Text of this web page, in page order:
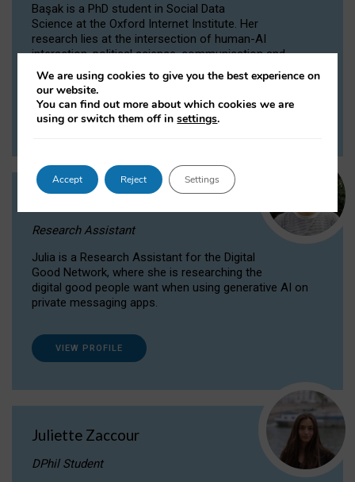
Başak is a PhD student in Social Data
Science at the Oxford Internet Institute. Her
research lies at the intersection of human-AI
interaction, political science, communication and
computational linguistics.
VIEW PROFILE
Research Assistant
Julia is a Research Assistant for the Digital
Good Network, where she is researching the
digital good people want when using generative AI on
private messaging apps.
VIEW PROFILE
Juliette Zaccour
DPhil Student
We are using cookies to give you the best experience on
our website.
You can find out more about which cookies we are
using or switch them off insettings.
Accept Reject Settings